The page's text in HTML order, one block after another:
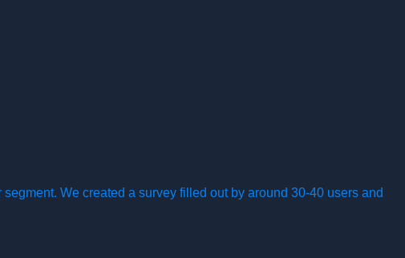
We created a survey filled out by around 30-40 users and